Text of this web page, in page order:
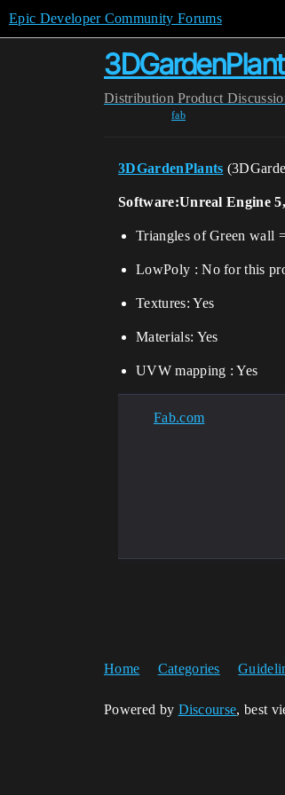
Epic Developer Community Forums
Distribution Product
fab
3DGardenPlants
Software:Unreal Engine
Triangles of Green wall
LowPoly : No for this
Textures: Yes
Materials: Yes
UVW mapping : Yes
Fab.com
Home Categories
Powered by Discourse, best